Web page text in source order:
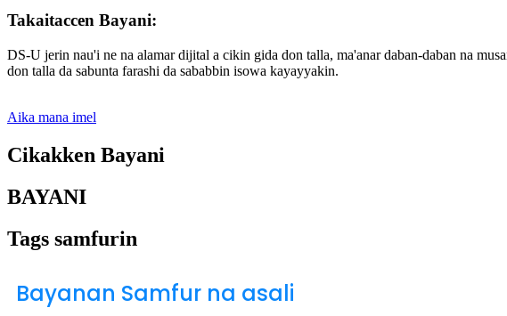
Takaitaccen Bayani:
DS-U jerin nau'i ne na alamar dijital a cikin gida don talla, ma'anar daban-daban na
don talla da sabunta farashi da sababbin isowa kayayyakin.
Aika mana imel
Cikakken Bayani
BAYANI
Tags samfurin
Bayanan Samfur na asali